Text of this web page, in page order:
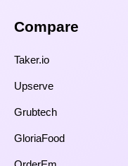
Compare​
Taker.io
Upserve
Grubtech
GloriaFood